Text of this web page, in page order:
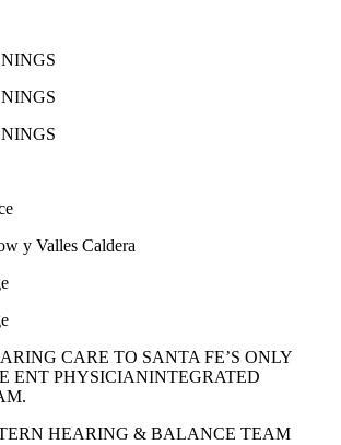
y Valles Caldera
CARE TO SANTA FE’S ONLY
ENT PHYSICIANINTEGRATED
HEARING & BALANCE TEAM